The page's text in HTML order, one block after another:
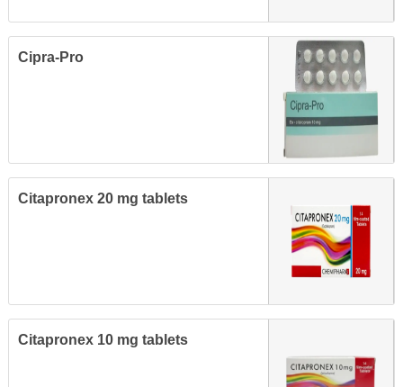
Cipra-Pro
Citapronex 20 mg tablets
Citapronex 10 mg tablets